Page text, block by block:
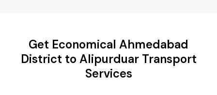
Get Economical Ahmedabad
District to Alipurduar Transport
Services